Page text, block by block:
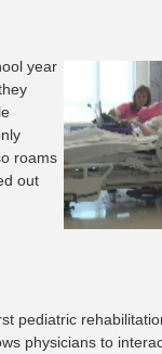
year
roams
out
pediatric
physicians to